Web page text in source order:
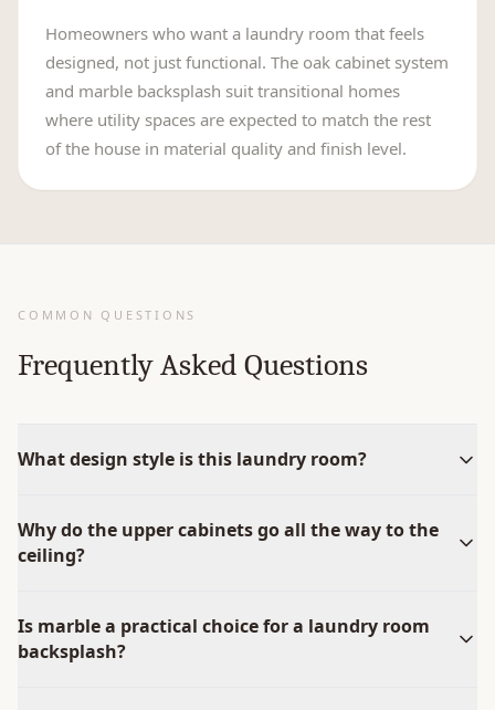
Homeowners who want a laundry room that feels
designed, not just functional. The oak cabinet system
and marble backsplash suit transitional homes
where utility spaces are expected to match the rest
of the house in material quality and finish level.
COMMON QUESTIONS
Frequently Asked Questions
What design style is this laundry room?
Why do the upper cabinets go all the way to the
ceiling?
Is marble a practical choice for a laundry room
backsplash?